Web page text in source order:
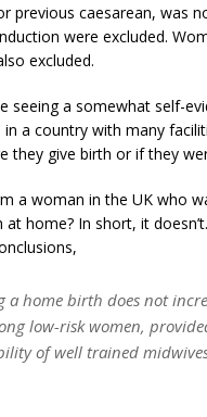
previous caesarean, was
were excluded.
excluded.
seeing a somewhat self-
a country with many
they give birth or if they
a woman in the UK who
home? In short, it
a home birth does not
low-risk women,
of well trained